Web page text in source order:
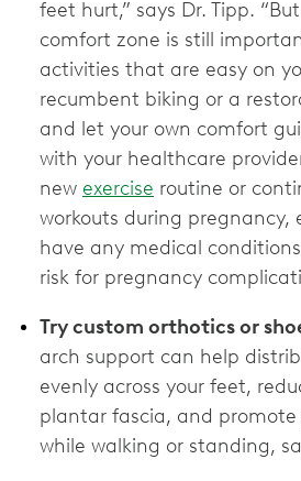
feet hurt,” says Dr. Tipp.
comfort zone is still
activities that are easy on
recumbent biking or a
and let your own comfort
with your healthcare
new exercise routine or
workouts during pregnancy,
have any medical
risk for pregnancy
Try custom orthotics or
arch support can help
evenly across your feet,
plantar fascia, and
while walking or standing,